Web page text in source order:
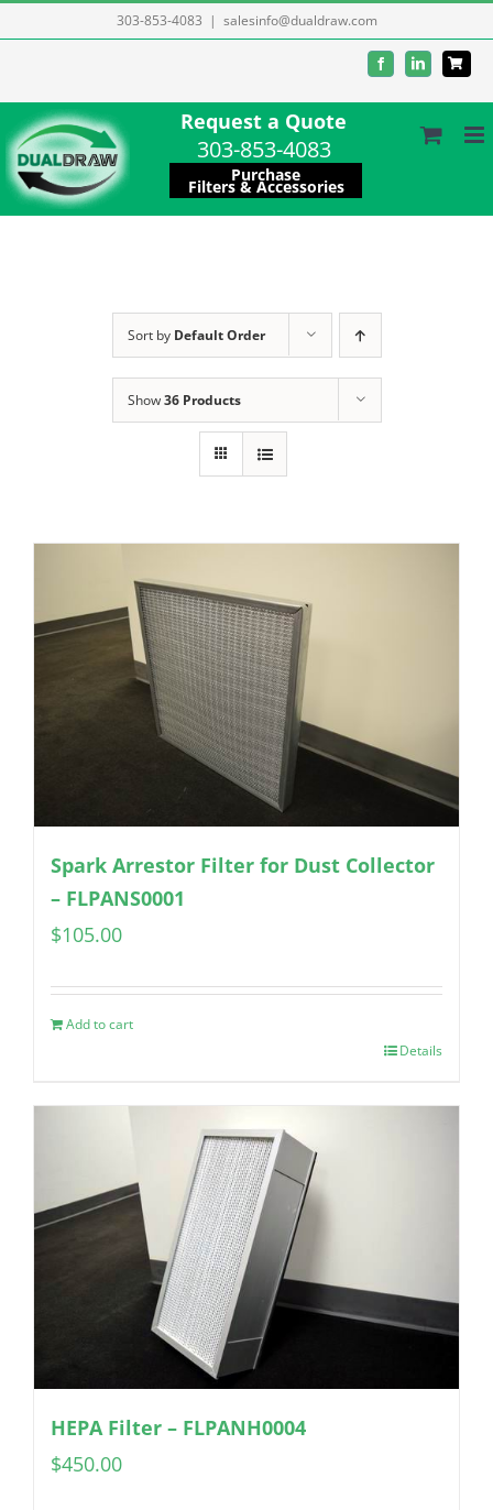
to
303-853-4083 | salesinfo@dualdraw.com
FacebookLinkedIn
Request a Quote
303-853-4083
Purchase
Filters & Accessories
Sort by Default Order
Show36 Products
Spark Arrestor Filter for Dust Collector
– FLPANS0001
$105.00
Add to cart
Details
HEPA Filter – FLPANH0004
$450.00